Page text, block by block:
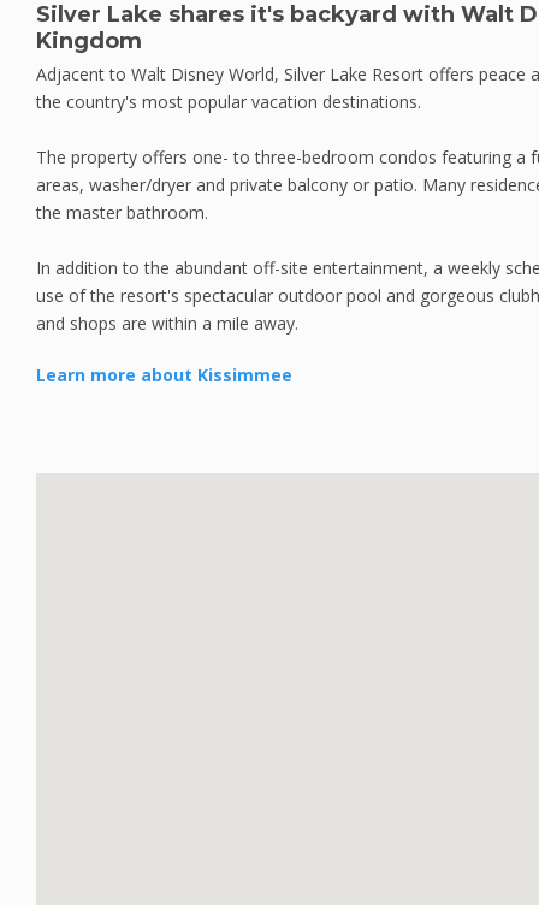
Silver Lake shares it's backyard with Walt
Kingdom
Adjacent to Walt Disney World, Silver Lake Resort offers
the country's most popular vacation destinations.
The property offers one- to three-bedroom condos featuring a
areas, washer/dryer and private balcony or patio. Many
the master bathroom.
In addition to the abundant off-site entertainment, a weekly
use of the resort's spectacular outdoor pool and gorgeous
and shops are within a mile away.
Learn more about Kissimmee